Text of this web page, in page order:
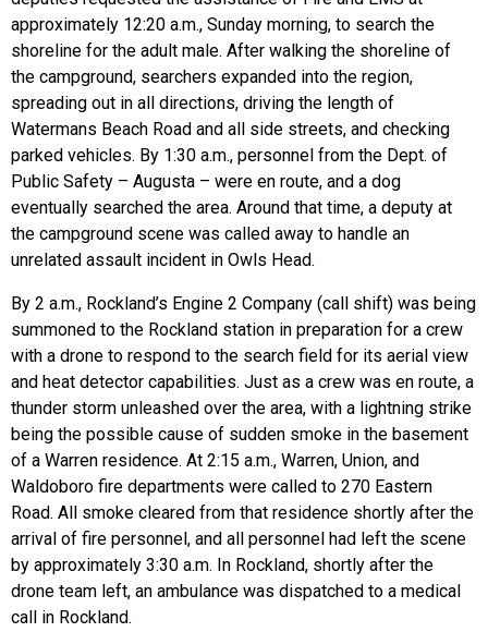
approximately 12:20 a.m., Sunday morning, to search the
shoreline for the adult male. After walking the shoreline of
the campground, searchers expanded into the region,
spreading out in all directions, driving the length of
Watermans Beach Road and all side streets, and checking
parked vehicles. By 1:30 a.m., personnel from the Dept. of
Public Safety – Augusta – were en route, and a dog
eventually searched the area. Around that time, a deputy at
the campground scene was called away to handle an
unrelated assault incident in Owls Head.
By 2 a.m., Rockland’s Engine 2 Company (call shift) was being
summoned to the Rockland station in preparation for a crew
with a drone to respond to the search field for its aerial view
and heat detector capabilities. Just as a crew was en route, a
thunder storm unleashed over the area, with a lightning strike
being the possible cause of sudden smoke in the basement
of a Warren residence. At 2:15 a.m., Warren, Union, and
Waldoboro fire departments were called to 270 Eastern
Road. All smoke cleared from that residence shortly after the
arrival of fire personnel, and all personnel had left the scene
by approximately 3:30 a.m. In Rockland, shortly after the
drone team left, an ambulance was dispatched to a medical
call in Rockland.